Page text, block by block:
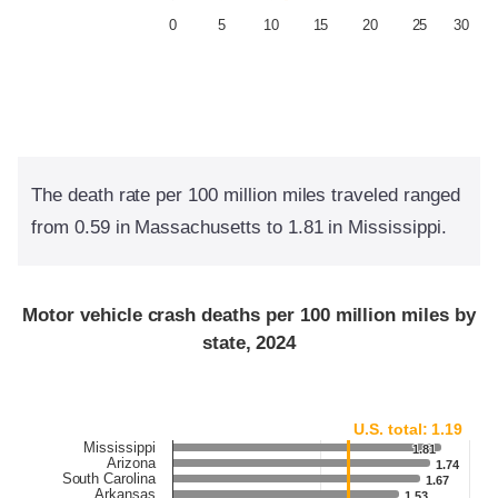
0 5 10 15 20 25 30
The death rate per 100 million miles traveled ranged
from 0.59 in Massachusetts to 1.81 in Mississippi.
Motor vehicle crash deaths per 100 million miles by
state, 2024
U.S. total: 1.19
1.81
1.81
1.74
1.74
1.67
1.67
Mississippi
Arizona
South Carolina
Arkansas